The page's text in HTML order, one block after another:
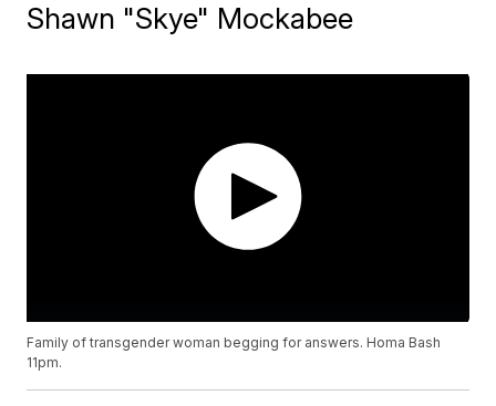
Shawn "Skye" Mockabee
Family of transgender woman begging for answers. Homa Bash
11pm.